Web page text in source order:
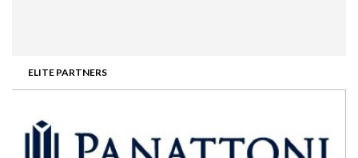
ELITE PARTNERS